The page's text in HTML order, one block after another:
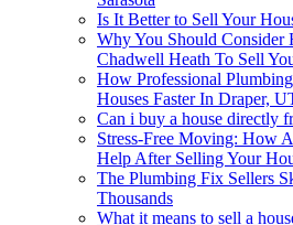
Is It Better to Sell Your
Why You Should Consider
Chadwell Heath To Sell
How Professional
Houses Faster In Draper,
Can i buy a house directly
Stress-Free Moving: How
Help After Selling Your
The Plumbing Fix Sellers
Thousands
What it means to sell a